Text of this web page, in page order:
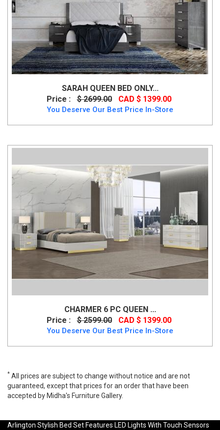
SARAH QUEEN BED ONLY...
Price :
$ 2699.00 CAD $ 1399.00
You Deserve Our Best Price In-Store
CHARMER 6 PC QUEEN ...
Price :
$ 2599.00 CAD $ 1399.00
You Deserve Our Best Price In-Store
* All prices are subject to change without notice and are not
guaranteed, except that prices for an order that have been
accepted by Midha's Furniture Gallery.
Arlington Stylish Bed Set Features LED Lights With Touch Sensors